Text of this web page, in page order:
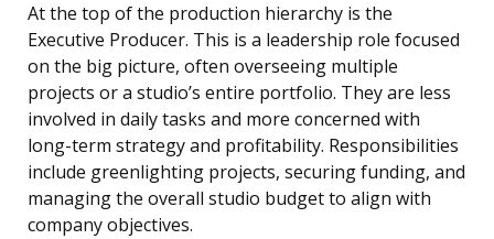
At the top of the production hierarchy is the
Executive Producer. This is a leadership role focused
on the big picture, often overseeing multiple
projects or a studio’s entire portfolio. They are less
involved in daily tasks and more concerned with
long-term strategy and profitability. Responsibilities
include greenlighting projects, securing funding, and
managing the overall studio budget to align with
company objectives.